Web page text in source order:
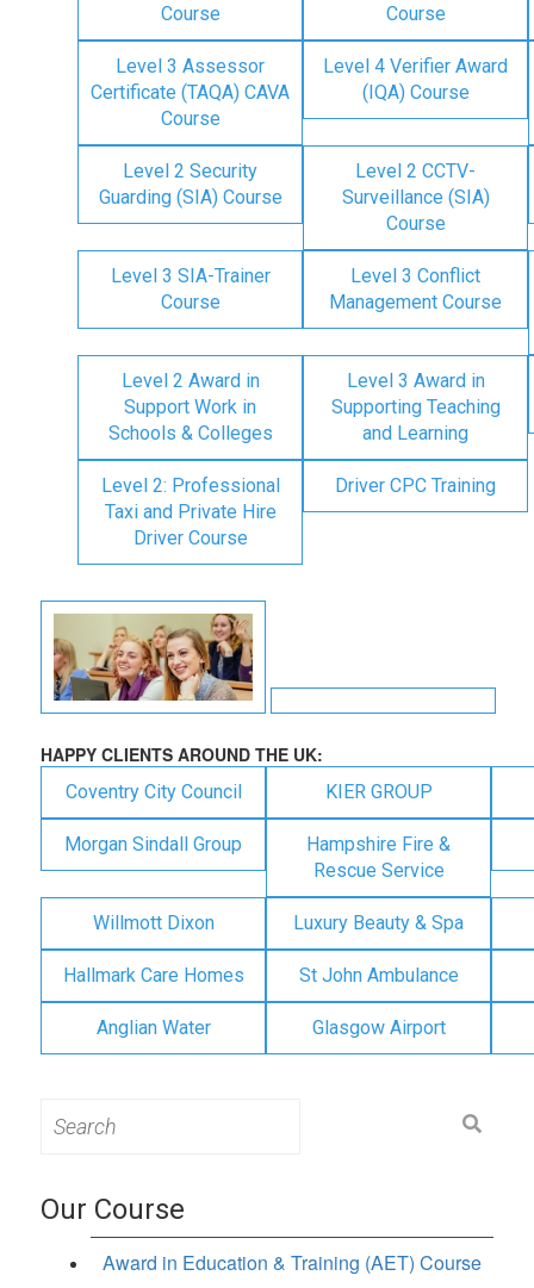
Course
Course
Level 3 Assessor
Certificate (TAQA) CAVA
Course
Level 4 Verifier Award
(IQA) Course
Level 2 Security
Guarding (SIA) Course
Level 2 CCTV-
Surveillance (SIA)
Course
Level 3 SIA-Trainer
Course
Level 3 Conflict
Management Course
Level 2 Award in
Support Work in
Schools & Colleges
Level 3 Award in
Supporting Teaching
and Learning
Level 2: Professional
Taxi and Private Hire
Driver Course
Driver CPC Training
HAPPY CLIENTS AROUND THE UK:
Coventry City Council KIER GROUP
Morgan Sindall Group
Hampshire Fire &
Rescue Service
Willmott Dixon Luxury Beauty & Spa
Hallmark Care Homes St John Ambulance
Anglian Water Glasgow Airport
for:
Our Course
Award in Education & Training (AET) Course